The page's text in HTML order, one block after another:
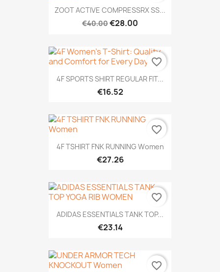
ZOOT ACTIVE COMPRESSRX SS...
€40.00€28.00
4F SPORTS SHIRT REGULAR FIT...
€16.52
favorite_border
4F TSHIRT FNK RUNNING Women
€27.26
favorite_border
ADIDAS ESSENTIALS TANK TOP...
€23.14
favorite_border
favorite_border